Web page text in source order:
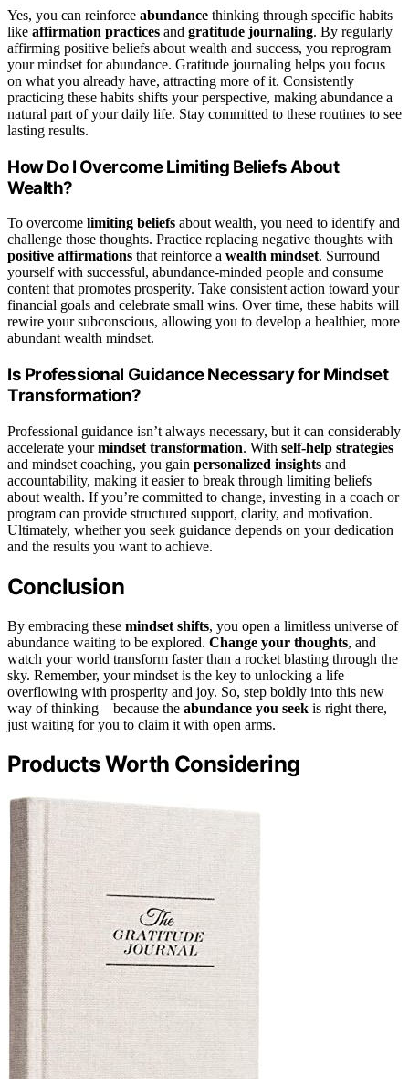
Yes, you can reinforce abundance thinking through specific habits
like affirmation practices and gratitude journaling. By regularly
affirming positive beliefs about wealth and success, you reprogram
your mindset for abundance. Gratitude journaling helps you focus
on what you already have, attracting more of it. Consistently
practicing these habits shifts your perspective, making abundance a
natural part of your daily life. Stay committed to these routines to see
lasting results.
How Do I Overcome Limiting Beliefs About
Wealth?
To overcome limiting beliefs about wealth, you need to identify and
challenge those thoughts. Practice replacing negative thoughts with
positive affirmations that reinforce a wealth mindset. Surround
yourself with successful, abundance-minded people and consume
content that promotes prosperity. Take consistent action toward your
financial goals and celebrate small wins. Over time, these habits will
rewire your subconscious, allowing you to develop a healthier, more
abundant wealth mindset.
Is Professional Guidance Necessary for Mindset
Transformation?
Professional guidance isn’t always necessary, but it can considerably
accelerate yourmindset transformation. With self-help strategies
and mindset coaching, you gain personalized insights and
accountability, making it easier to break through limiting beliefs
about wealth. If you’re committed to change, investing in a coach or
program can provide structured support, clarity, and motivation.
Ultimately, whether you seek guidance depends on your dedication
and the results you want to achieve.
Conclusion
By embracing these mindset shifts, you open a limitless universe of
abundance waiting to be explored. Change your thoughts, and
watch your world transform faster than a rocket blasting through the
sky. Remember, your mindset is the key to unlocking a life
overflowing with prosperity and joy. So, step boldly into this new
way of thinking—because the abundance you seek is right there,
just waiting for you to claim it with open arms.
Products Worth Considering